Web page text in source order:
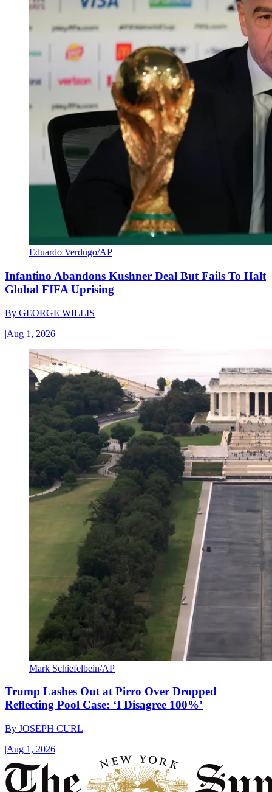
Eduardo Verdugo/AP
Infantino Abandons Kushner Deal But Fails To Halt
Global FIFA Uprising
By GEORGE WILLIS
|Aug 1, 2026
Mark Schiefelbein/AP
Trump Lashes Out at Pirro Over Dropped
Reflecting Pool Case: ‘I Disagree 100%’
By JOSEPH CURL
|Aug 1, 2026